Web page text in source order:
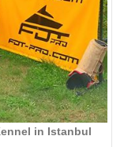
in Istanbul